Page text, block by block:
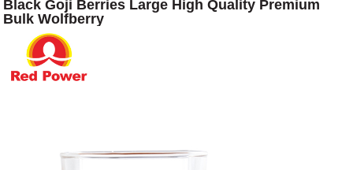
Black Goji Berries Large High Quality Premium
Bulk Wolfberry